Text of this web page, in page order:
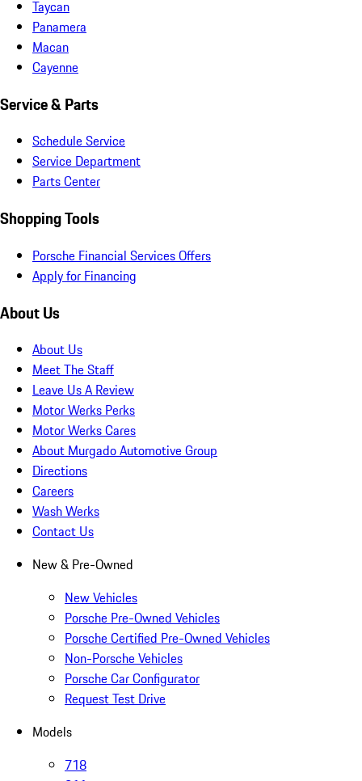
Taycan
Panamera
Macan
Cayenne
Service & Parts
Schedule Service
Service Department
Parts Center
Shopping Tools
Porsche Financial Services Offers
Apply for Financing
About Us
About Us
Meet The Staff
Leave Us A Review
Motor Werks Perks
Motor Werks Cares
About Murgado Automotive Group
Directions
Careers
Wash Werks
Contact Us
New & Pre-Owned
New Vehicles
Porsche Pre-Owned Vehicles
Porsche Certified Pre-Owned Vehicles
Non-Porsche Vehicles
Porsche Car Configurator
Request Test Drive
Models
718